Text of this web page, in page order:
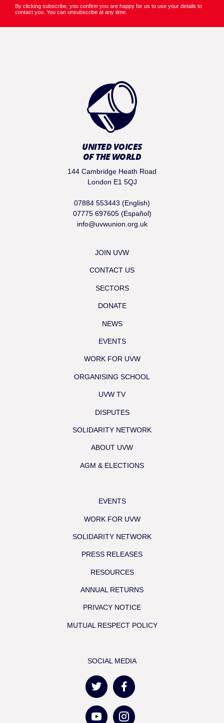
By clicking subscribe, you confirm you are happy for us to use your details to
contact you. You can unsubscribe at any time.
UNITED VOICES
OF THE WORLD
144 Cambridge Heath Road
London E1 5QJ
07884 553443 (English)
07775 697605 (Español)
info@uvwunion.org.uk
JOIN UVW
CONTACT US
SECTORS
DONATE
NEWS
EVENTS
WORK FOR UVW
ORGANISING SCHOOL
UVW TV
DISPUTES
SOLIDARITY NETWORK
ABOUT UVW
AGM & ELECTIONS
EVENTS
WORK FOR UVW
SOLIDARITY NETWORK
PRESS RELEASES
RESOURCES
ANNUAL RETURNS
PRIVACY NOTICE
MUTUAL RESPECT POLICY
SOCIAL MEDIA